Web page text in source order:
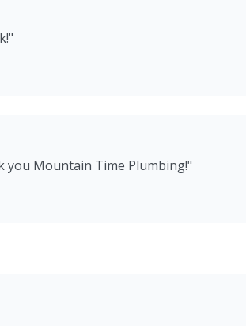
"
you Mountain Time Plumbing!"